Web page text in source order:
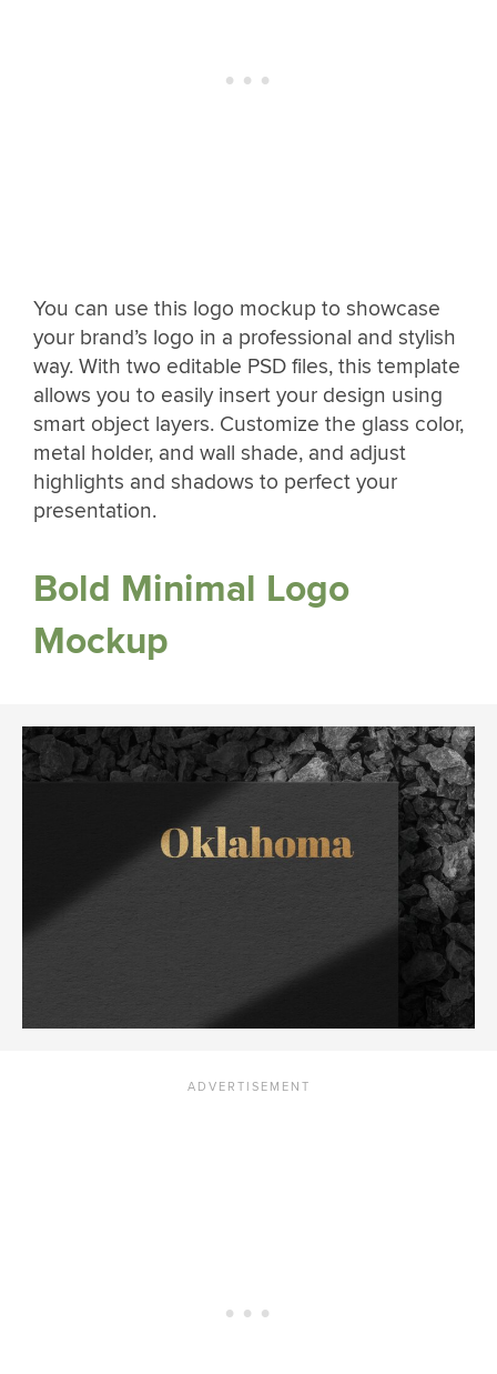
You can use this logo mockup to showcase
your brand’s logo in a professional and stylish
way. With two editable PSD files, this template
allows you to easily insert your design using
smart object layers. Customize the glass color,
metal holder, and wall shade, and adjust
highlights and shadows to perfect your
presentation.
Bold Minimal Logo
Mockup